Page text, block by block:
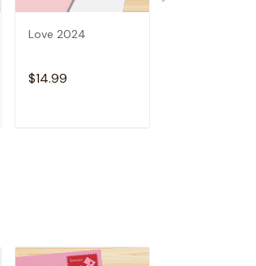
Love 2024
$14.99